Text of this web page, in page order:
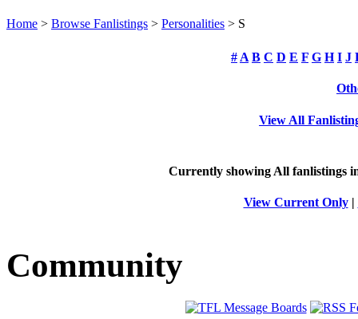
Home > Browse Fanlistings > Personalities > S
# A B C D E F G H I J
View All
Currently showing All fanlistings
View Current Only|
Community